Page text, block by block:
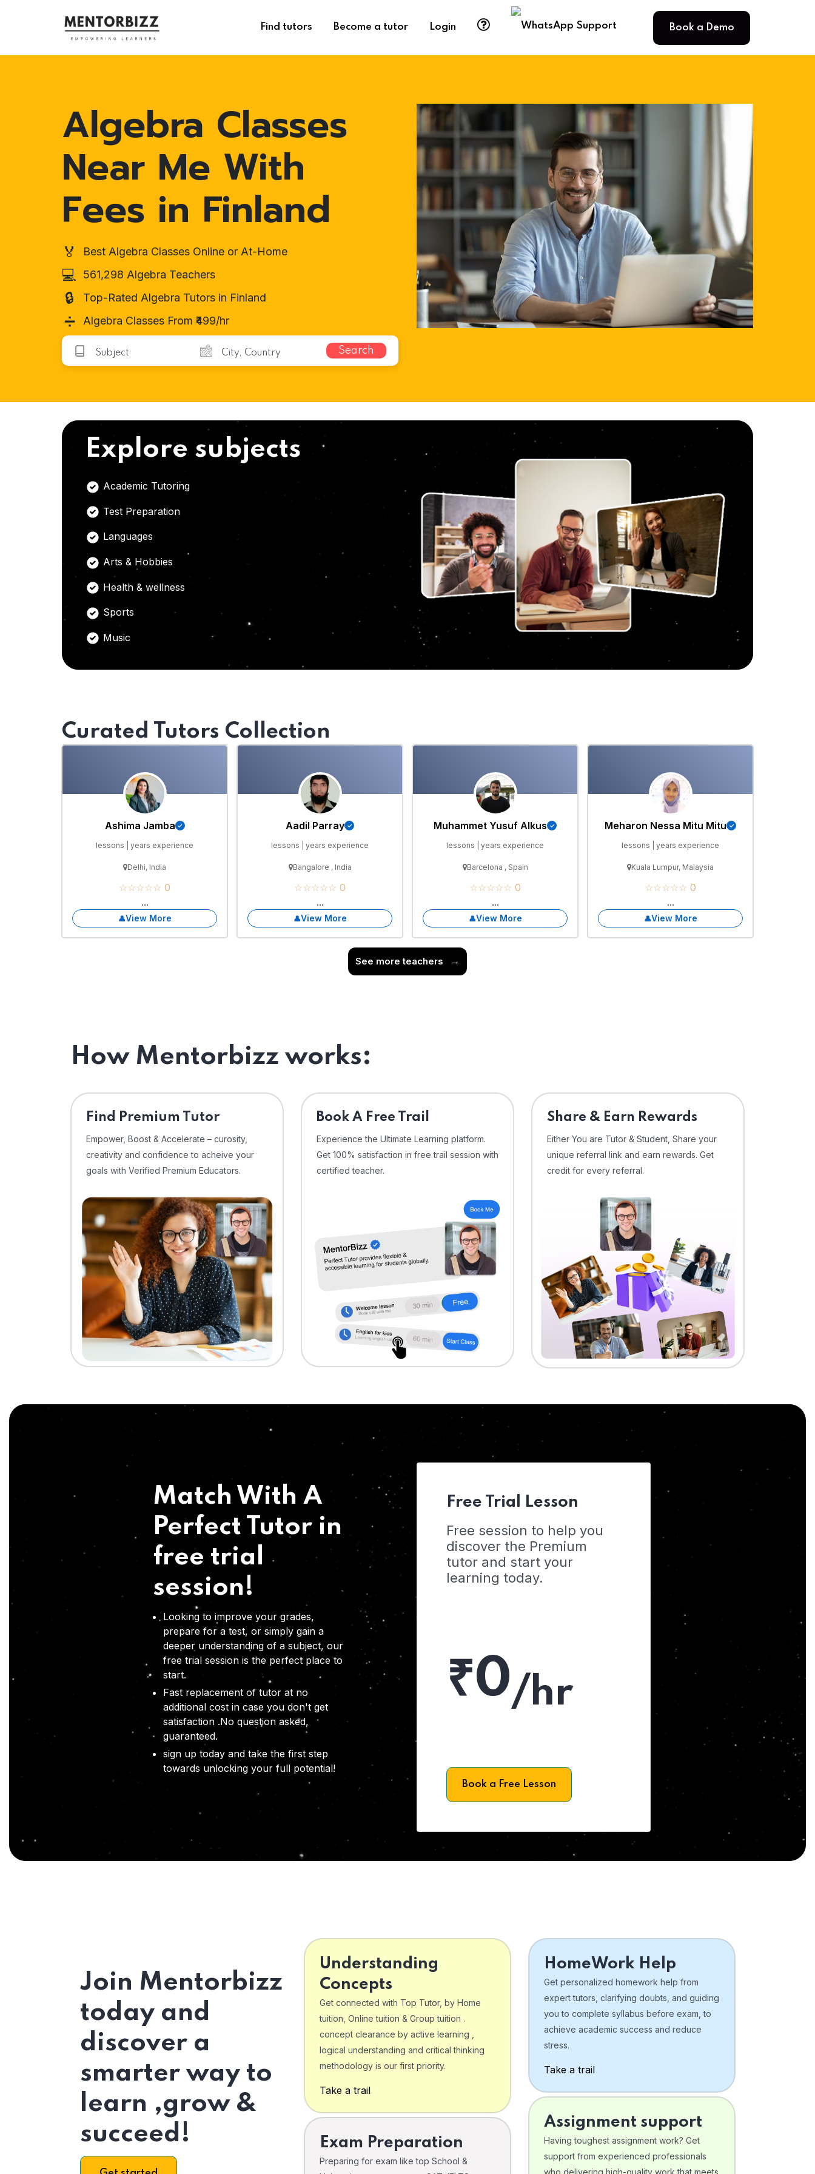
Find tutors Become a tutor Login Book a Demo
Algebra Classes
Near Me With
Fees in Finland
🏅 Best Algebra Classes Online or At-Home
💻 561,298 Algebra Teachers
🔒 Top-Rated Algebra Tutors in Finland
➗ Algebra Classes From ₹499/hr
Search
Explore subjects
Academic Tutoring
Test Preparation
Languages
Arts & Hobbies
Health & wellness
Sports
Music
Curated Tutors Collection
Ashima Jamba
lessons | years experience
Delhi, India
☆☆☆☆☆ 0
...
View More
Aadil Parray
lessons | years experience
Bangalore , India
☆☆☆☆☆ 0
...
View More
Muhammet Yusuf Alkus
lessons | years experience
Barcelona , Spain
☆☆☆☆☆ 0
...
View More
Meharon Nessa Mitu Mitu
lessons | years experience
Kuala Lumpur, Malaysia
☆☆☆☆☆ 0
...
View More
See more teachers →
How Mentorbizz works:
Find Premium Tutor
Empower, Boost & Accelerate – curosity,
creativity and confidence to acheive your
goals with Verified Premium Educators.
⁠Book A Free Trail
Experience the Ultimate Learning platform.
Get 100% satisfaction in free trail session with
certified teacher.
Share & Earn Rewards
Either You are Tutor & Student, Share your
unique referral link and earn rewards. Get
credit for every referral.
Match With A
Perfect Tutor in
free trial
session!
Looking to improve your grades,
prepare for a test, or simply gain a
deeper understanding of a subject, our
free trial session is the perfect place to
start.
Fast replacement of tutor at no
additional cost in case you don't get
satisfaction .No question asked,
guaranteed.
sign up today and take the first step
towards unlocking your full potential!
Free Trial Lesson
Free session to help you
discover the Premium
tutor and start your
learning today.
₹0/hr
Book a Free Lesson
Join Mentorbizz
today and
discover a
smarter way to
learn ,grow &
succeed!
Understanding
Concepts
Get connected with Top Tutor, by Home
tuition, Online tuition & Group tuition .
concept clearance by active learning ,
logical understanding and critical thinking
methodology is our first priority.
Take a trail
Exam Preparation
Preparing for exam like top School &
HomeWork Help
Get personalized homework help from
expert tutors, clarifying doubts, and guiding
you to complete syllabus before exam, to
achieve academic success and reduce
stress.
Take a trail
Assignment support
Having toughest assignment work? Get
support from experienced professionals